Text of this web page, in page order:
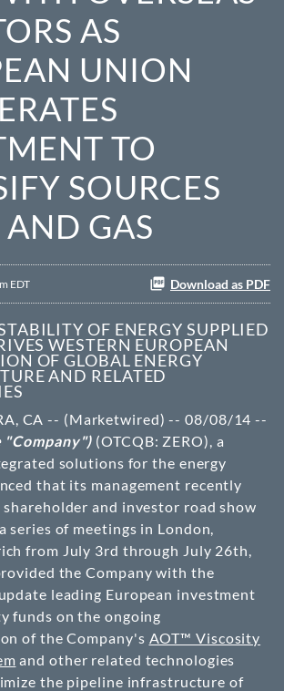
AS
UNION
TO
SOURCES
GAS
EDT Download as PDF
OF ENERGY SUPPLIED
WESTERN EUROPEAN
OF GLOBAL ENERGY
AND RELATED
CA -- (Marketwired) -- 08/08/14 --
"Company") (OTCQB: ZERO), a
solutions for the energy
that its management recently
and investor road show
series of meetings in London,
from July 3rd through July 26th,
the Company with the
leading European investment
funds on the ongoing
of the Company's AOT™ Viscosity
and other related technologies
the pipeline infrastructure of